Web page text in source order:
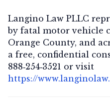
Langino Law PLLC
by fatal motor vehicle
Orange County, and
a free, confidential
888‑254‑3521 or visit
https://